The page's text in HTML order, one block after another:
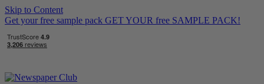
Skip to Content
Get your free sample pack GET YOUR free SAMPLE PACK!